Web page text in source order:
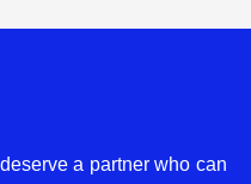
a partner who can